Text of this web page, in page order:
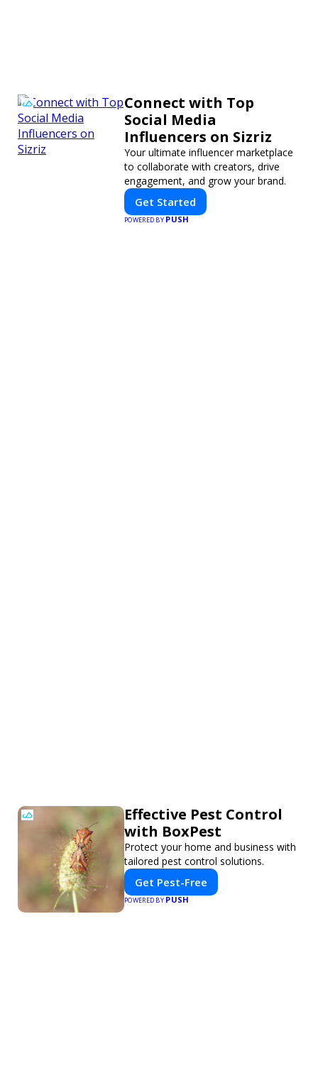
Connect with Top
Social Media
Influencers on Sizriz
Your ultimate influencer marketplace
to collaborate with creators, drive
engagement, and grow your brand.
Get Started
POWERED BYPUSH
Effective Pest Control
with BoxPest
Protect your home and business with
tailored pest control solutions.
Get Pest-Free
POWERED BYPUSH